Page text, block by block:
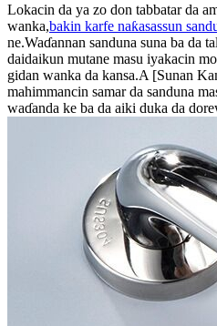
Lokacin da ya zo don tabbatar da
wanka,bakin karfe naƙasassun
ne.Waɗannan sanduna suna ba da
daidaikun mutane masu iyakacin
gidan wanka da kansa.A [Sunan
mahimmancin samar da sanduna
waɗanda ke ba da aiki duka da